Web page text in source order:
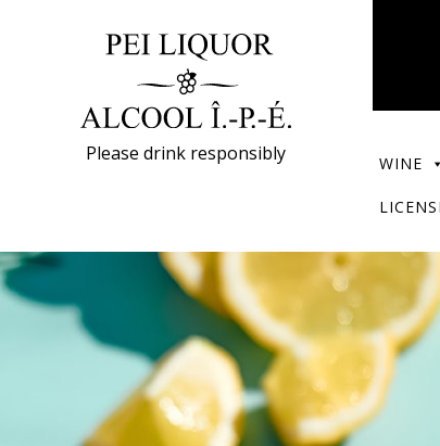
Please drink responsibly WINE